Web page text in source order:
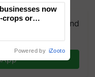
group and
you need. Daily.
now
crops or
Powered by iZooto